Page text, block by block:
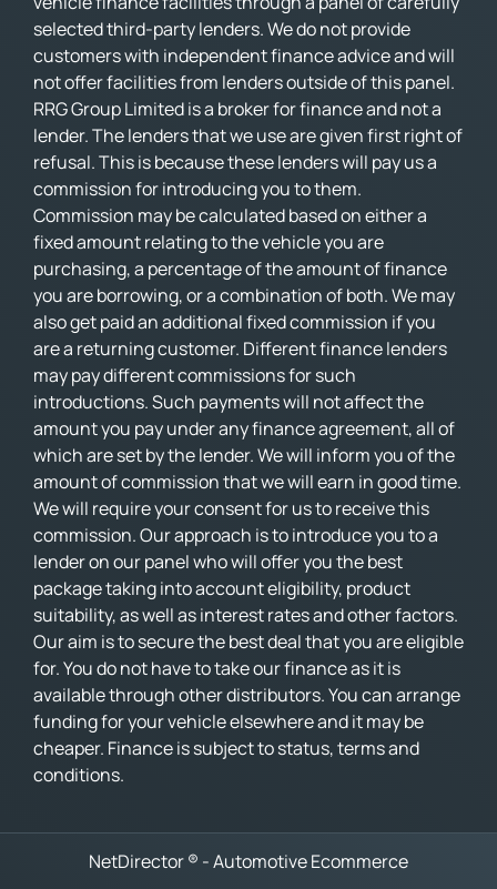
selected third-party lenders. We do not provide
customers with independent finance advice and will
not offer facilities from lenders outside of this panel.
RRG Group Limited is a broker for finance and not a
lender. The lenders that we use are given first right of
refusal. This is because these lenders will pay us a
commission for introducing you to them.
Commission may be calculated based on either a
fixed amount relating to the vehicle you are
purchasing, a percentage of the amount of finance
you are borrowing, or a combination of both. We may
also get paid an additional fixed commission if you
are a returning customer. Different finance lenders
may pay different commissions for such
introductions. Such payments will not affect the
amount you pay under any finance agreement, all of
which are set by the lender. We will inform you of the
amount of commission that we will earn in good time.
We will require your consent for us to receive this
commission. Our approach is to introduce you to a
lender on our panel who will offer you the best
package taking into account eligibility, product
suitability, as well as interest rates and other factors.
Our aim is to secure the best deal that you are eligible
for. You do not have to take our finance as it is
available through other distributors. You can arrange
funding for your vehicle elsewhere and it may be
cheaper. Finance is subject to status, terms and
conditions.
NetDirector® -Automotive Ecommerce